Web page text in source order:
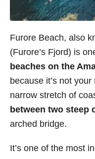
Furore Beach, also
(Furore’s Fjord) is
beaches on the
because it’s not
narrow stretch of
between two steep
arched bridge.
It’s one of the most